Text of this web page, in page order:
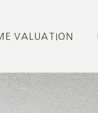
VALUATION